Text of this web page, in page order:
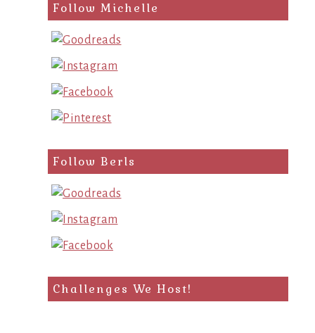
Follow Michelle
Follow Berls
Challenges We Host!